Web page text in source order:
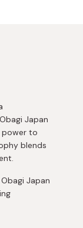
Japan
power to
blends
Japan